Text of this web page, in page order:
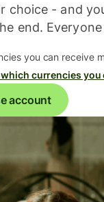
choice - and
end.
you can receive
currencies you
account